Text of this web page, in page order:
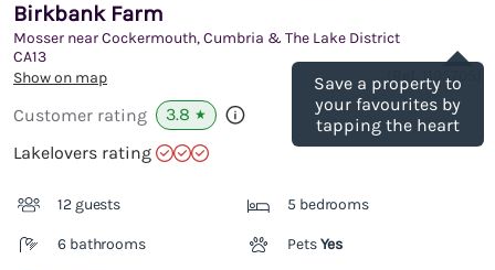
Save a property to
your favourites by
tapping the heart
Birkbank Farm
Mosser near Cockermouth, Cumbria & The Lake District
CA13
Show on map
1195705
Customer rating 3.8 ★
Lakelovers rating
12 guests 5 bedrooms
6 bathrooms PetsYes